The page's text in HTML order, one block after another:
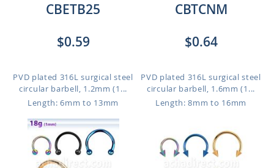
CBETB25
$0.59
PVD plated 316L surgical steel
circular barbell, 1.2mm (1...
Length: 6mm to 13mm
CBTCNM
$0.64
PVD plated 316L surgical steel
circular barbell, 1.6mm (1...
Length: 8mm to 16mm